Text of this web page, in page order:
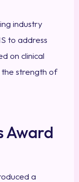
industry
to address
on clinical
the strength of
Award
a